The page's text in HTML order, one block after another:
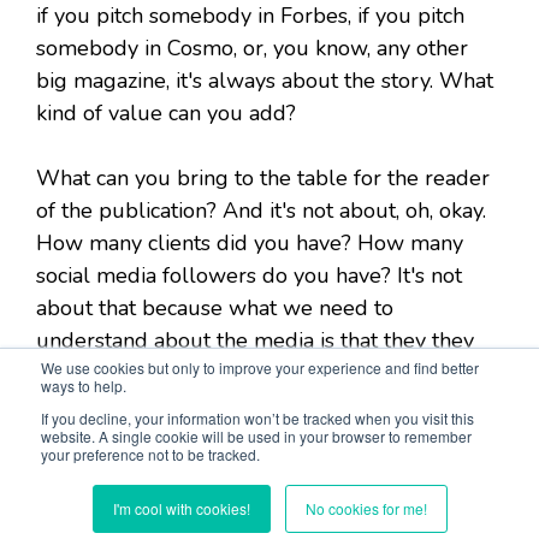
We use cookies but only to improve your experience and find better
ways to help.
If you decline, your information won’t be tracked when you visit this
website. A single cookie will be used in your browser to remember
your preference not to be tracked.
I'm cool with cookies! No cookies for me!
if you pitch somebody in Forbes, if you pitch
somebody in Cosmo, or, you know, any other
big magazine, it's always about the story. What
kind of value can you add?
What can you bring to the table for the reader
of the publication? And it's not about, oh, okay.
How many clients did you have? How many
social media followers do you have? It's not
about that because what we need to
understand about the media is that they they
run on fresh content. and since the Internet, it
became even worse for the publications
because they have to come up with more
content, but it became much easier for
entrepreneurs. Because, earlier when there
was only a print version, it was really hard to